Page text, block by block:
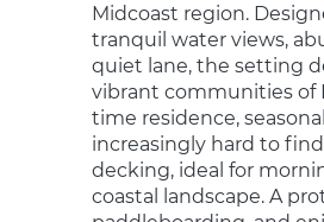
Midcoast region.
tranquil water views,
quiet lane, the setting
vibrant communities of
time residence,
increasingly hard to
decking, ideal for
coastal landscape. A